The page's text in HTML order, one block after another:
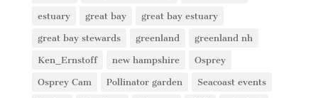
estuary great bay great bay estuary
great bay stewards greenland greenland nh
Ken_Ernstoff new hampshire Osprey
Osprey Cam Pollinator garden Seacoast events